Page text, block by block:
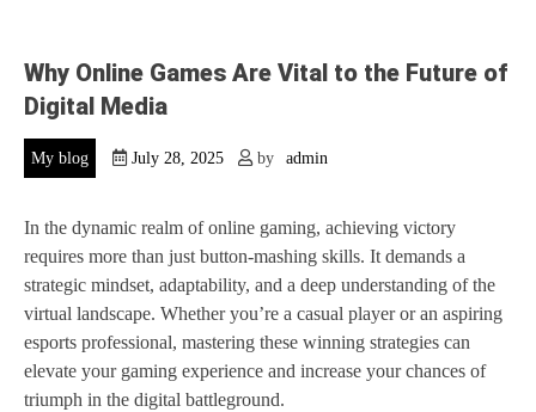
Why Online Games Are Vital to the Future of
Digital Media
My blog July 28, 2025 by admin
In the dynamic realm of online gaming, achieving victory
requires more than just button-mashing skills. It demands a
strategic mindset, adaptability, and a deep understanding of the
virtual landscape. Whether you’re a casual player or an aspiring
esports professional, mastering these winning strategies can
elevate your gaming experience and increase your chances of
triumph in the digital battleground.